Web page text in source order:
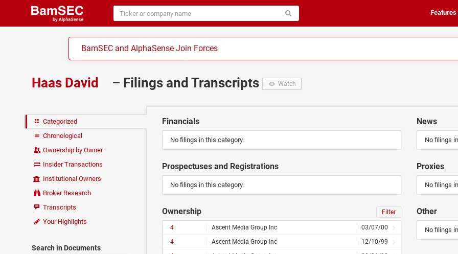
Features
BamSEC and AlphaSense Join Forces
Haas David – Filings and Transcripts Watch
Categorized
Chronological
Ownership by Owner
Insider Transactions
Institutional Owners
Broker Research
Transcripts
Your Highlights
Search in Documents
Financials
No filings in this category.
Prospectuses and Registrations
No filings in this category.
Ownership Filter
4 Ascent Media Group Inc
03/07/00
4
Ascent Media Group Inc
12/10/99
News
No filings
Proxies
No filings
Other
No filings